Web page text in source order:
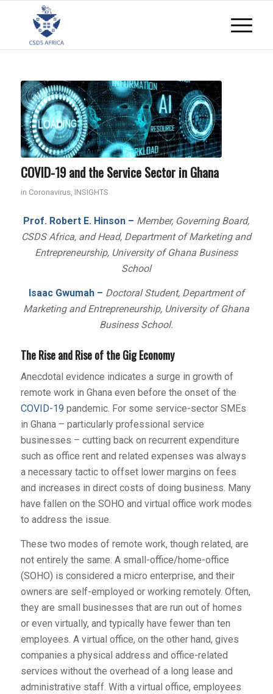
COVID-19 and the Service Sector in Ghana
in Coronavirus, INSIGHTS
Prof. Robert E. Hinson – Member, Governing Board,
CSDS Africa, and Head, Department of Marketing and
Entrepreneurship, University of Ghana Business
School
Isaac Gwumah – Doctoral Student, Department of
Marketing and Entrepreneurship, University of Ghana
Business School.
The Rise and Rise of the Gig Economy
Anecdotal evidence indicates a surge in growth of
remote work in Ghana even before the onset of the
COVID-19 pandemic. For some service-sector SMEs
in Ghana – particularly professional service
businesses – cutting back on recurrent expenditure
such as office rent and related expenses was always
a necessary tactic to offset lower margins on fees
and increases in direct costs of doing business. Many
have fallen on the SOHO and virtual office work modes
to address the issue.
These two modes of remote work, though related, are
not entirely the same. A small-office/home-office
(SOHO) is considered a micro enterprise, and their
owners are self-employed or working remotely. Often,
they are small businesses that are run out of homes
or even virtually, and typically have fewer than ten
employees. A virtual office, on the other hand, gives
companies a physical address and office-related
services without the overhead of a long lease and
administrative staff. With a virtual office, employees